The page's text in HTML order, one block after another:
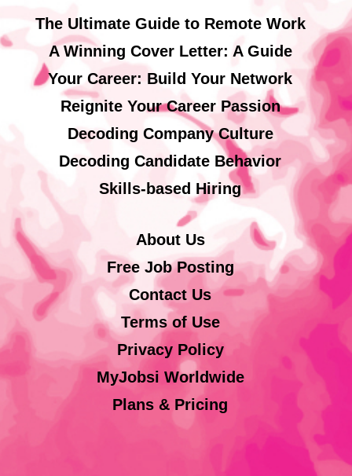
The Ultimate Guide to Remote Work
A Winning Cover Letter: A Guide
Your Career: Build Your Network
Reignite Your Career Passion
Decoding Company Culture
Decoding Candidate Behavior
Skills-based Hiring
About Us
Free Job Posting
Contact Us
Terms of Use
Privacy Policy
MyJobsi Worldwide
Plans & Pricing